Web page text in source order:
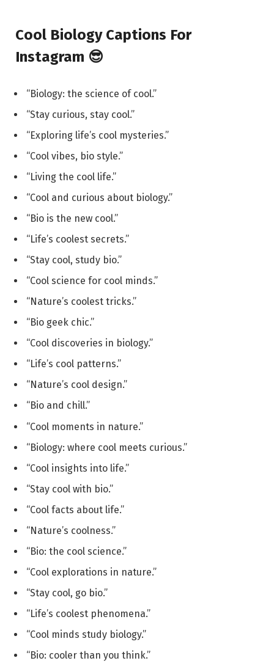
Cool Biology Captions For
Instagram 😎
“Biology: the science of cool.”
“Stay curious, stay cool.”
“Exploring life’s cool mysteries.”
“Cool vibes, bio style.”
“Living the cool life.”
“Cool and curious about biology.”
“Bio is the new cool.”
“Life’s coolest secrets.”
“Stay cool, study bio.”
“Cool science for cool minds.”
“Nature’s coolest tricks.”
“Bio geek chic.”
“Cool discoveries in biology.”
“Life’s cool patterns.”
“Nature’s cool design.”
“Bio and chill.”
“Cool moments in nature.”
“Biology: where cool meets curious.”
“Cool insights into life.”
“Stay cool with bio.”
“Cool facts about life.”
“Nature’s coolness.”
“Bio: the cool science.”
“Cool explorations in nature.”
“Stay cool, go bio.”
“Life’s coolest phenomena.”
“Cool minds study biology.”
“Bio: cooler than you think.”